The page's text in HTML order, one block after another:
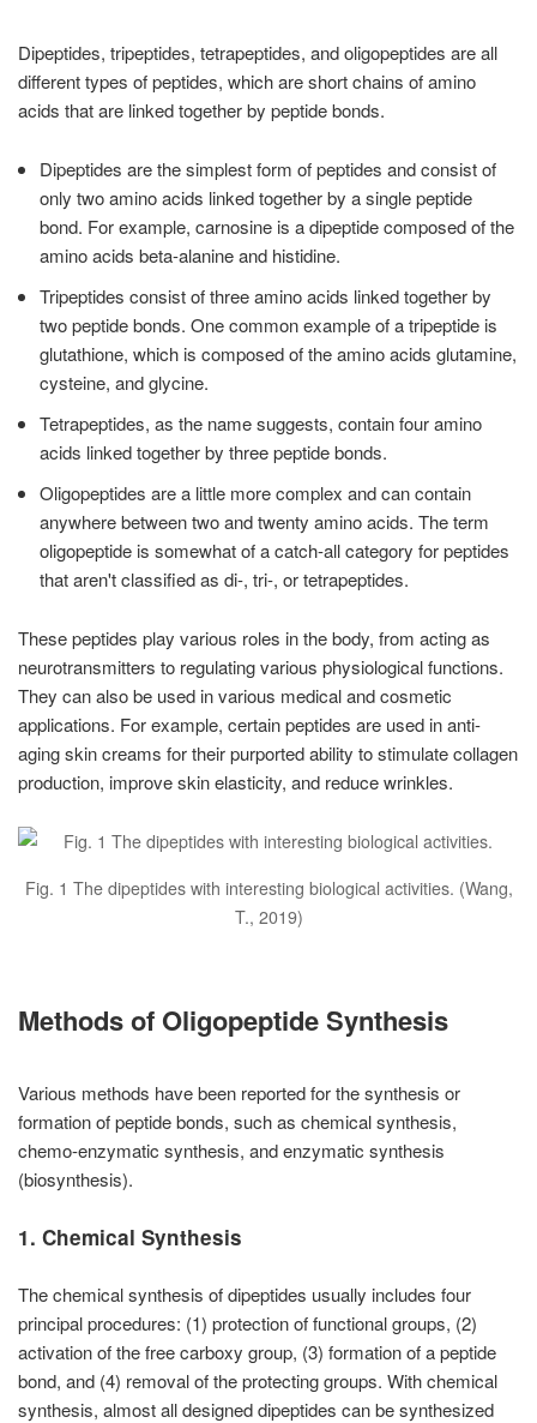
Dipeptides, tripeptides, tetrapeptides, and oligopeptides are all
different types of peptides, which are short chains of amino
acids that are linked together by peptide bonds.
Dipeptides are the simplest form of peptides and consist of
only two amino acids linked together by a single peptide
bond. For example, carnosine is a dipeptide composed of the
amino acids beta-alanine and histidine.
Tripeptides consist of three amino acids linked together by
two peptide bonds. One common example of a tripeptide is
glutathione, which is composed of the amino acids glutamine,
cysteine, and glycine.
Tetrapeptides, as the name suggests, contain four amino
acids linked together by three peptide bonds.
Oligopeptides are a little more complex and can contain
anywhere between two and twenty amino acids. The term
oligopeptide is somewhat of a catch-all category for peptides
that aren't classified as di-, tri-, or tetrapeptides.
These peptides play various roles in the body, from acting as
neurotransmitters to regulating various physiological functions.
They can also be used in various medical and cosmetic
applications. For example, certain peptides are used in anti-
aging skin creams for their purported ability to stimulate collagen
production, improve skin elasticity, and reduce wrinkles.
Fig. 1 The dipeptides with interesting biological activities. (Wang,
T., 2019)
Methods of Oligopeptide Synthesis
Various methods have been reported for the synthesis or
formation of peptide bonds, such as chemical synthesis,
chemo-enzymatic synthesis, and enzymatic synthesis
(biosynthesis).
1. Chemical Synthesis
The chemical synthesis of dipeptides usually includes four
principal procedures: (1) protection of functional groups, (2)
activation of the free carboxy group, (3) formation of a peptide
bond, and (4) removal of the protecting groups. With chemical
synthesis, almost all designed dipeptides can be synthesized